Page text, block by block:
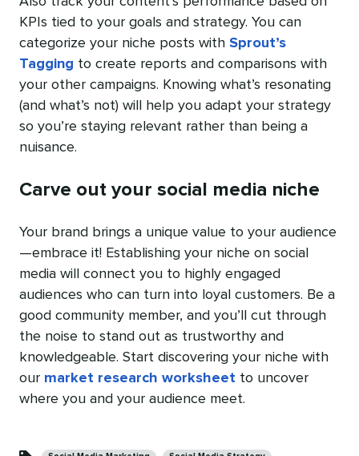
KPIs tied to your goals and strategy. You can
categorize your niche posts with Sprout’s
Tagging to create reports and comparisons with
your other campaigns. Knowing what’s resonating
(and what’s not) will help you adapt your strategy
so you’re staying relevant rather than being a
nuisance.
Carve out your social media niche
Your brand brings a unique value to your audience
—embrace it! Establishing your niche on social
media will connect you to highly engaged
audiences who can turn into loyal customers. Be a
good community member, and you’ll cut through
the noise to stand out as trustworthy and
knowledgeable. Start discovering your niche with
our market research worksheet to uncover
where you and your audience meet.